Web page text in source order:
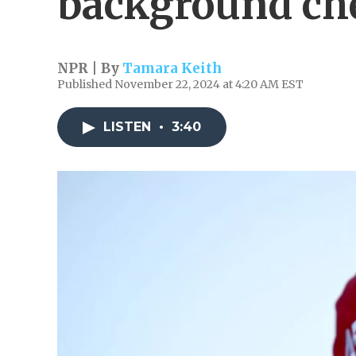
NPR | By Tamara Keith
Published November 22, 2024 at 4:20 AM EST
LISTEN • 3:40